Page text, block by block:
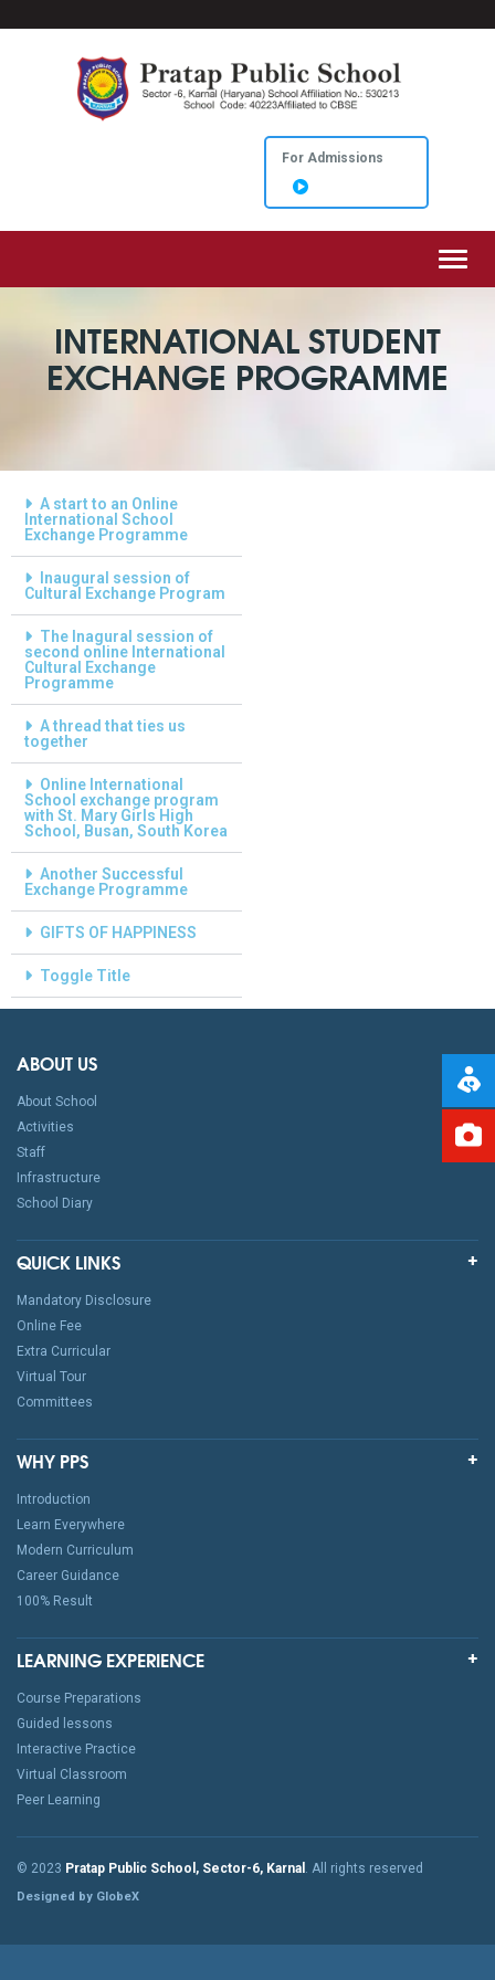
For Admissions
INTERNATIONAL STUDENT
EXCHANGE PROGRAMME
A start to an Online
International School
Exchange Programme
Inaugural session of
Cultural Exchange Program
The Inagural session of
second online International
Cultural Exchange
Programme
A thread that ties us
together
Online International
School exchange program
with St. Mary Girls High
School, Busan, South Korea
Another Successful
Exchange Programme
GIFTS OF HAPPINESS
Toggle Title
ABOUT US
About School
Activities
Staff
Infrastructure
School Diary
QUICK LINKS
Mandatory Disclosure
Online Fee
Extra Curricular
Virtual Tour
Committees
WHY PPS
Introduction
Learn Everywhere
Modern Curriculum
Career Guidance
100% Result
LEARNING EXPERIENCE
Course Preparations
Guided lessons
Interactive Practice
Virtual Classroom
Peer Learning
© 2023 Pratap Public School, Sector-6, Karnal . All rights reserved
Designed by GlobeX